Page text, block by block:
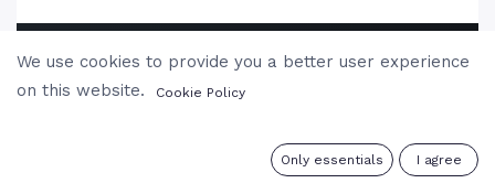
We use cookies to provide you a better user experience
on this website.
Cookie Policy
Only essentials I agree